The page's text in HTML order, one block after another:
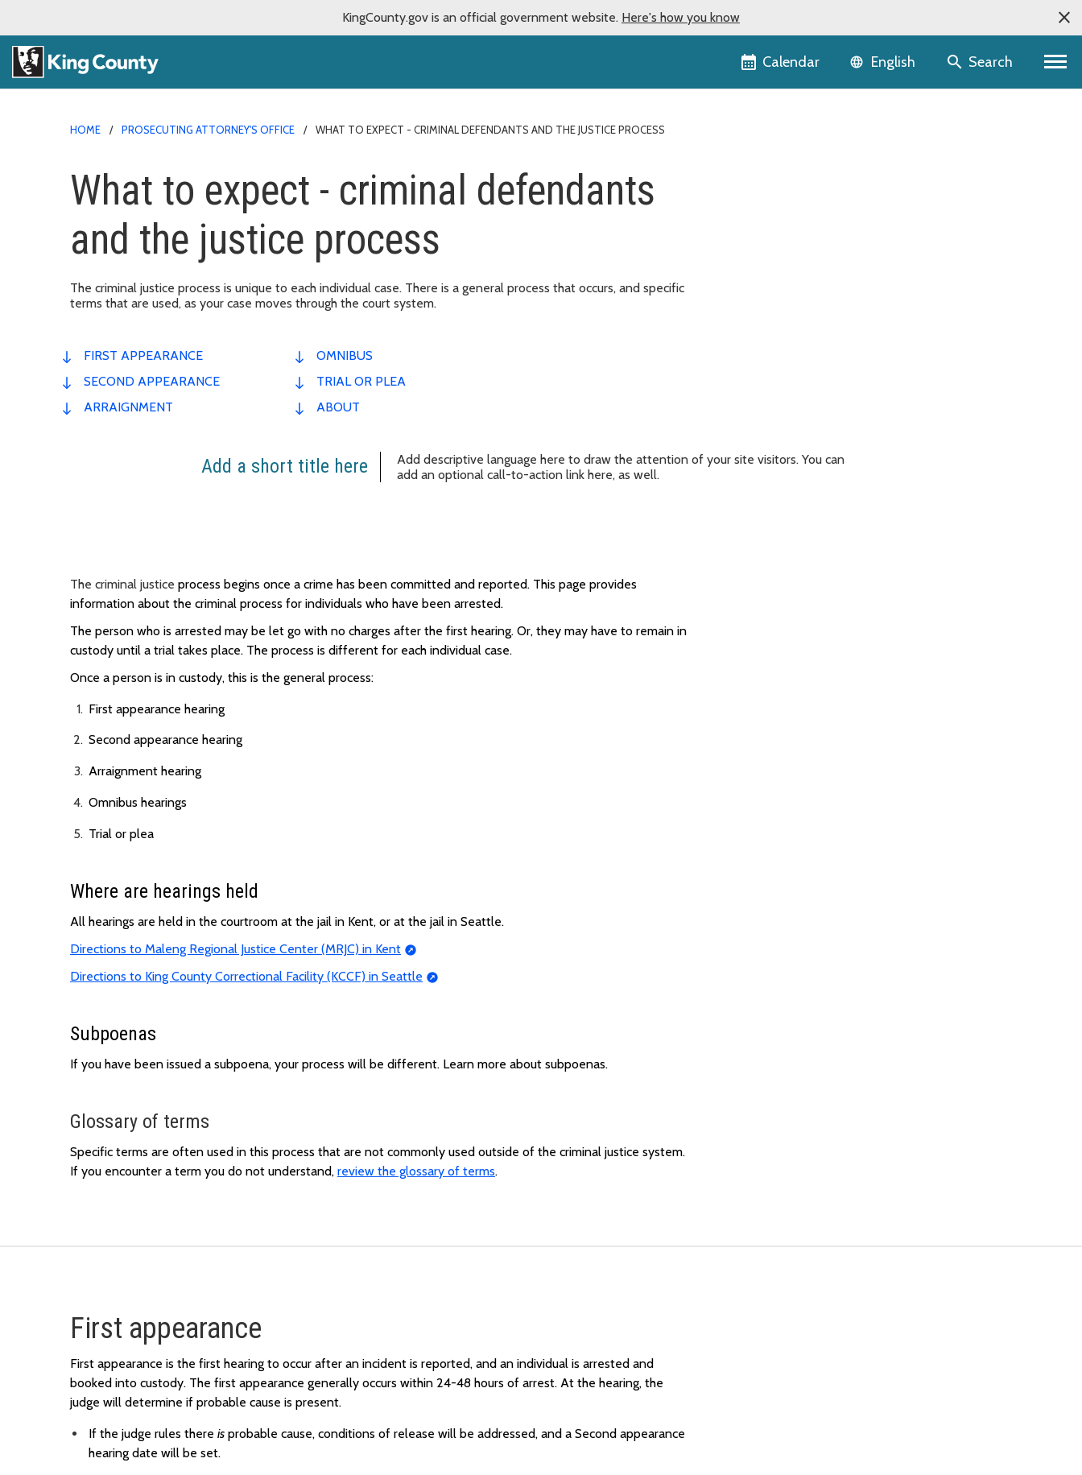
KingCounty.gov is an official government website. Here's how you know
Calendar Language selector
English Search
HOME PROSECUTING ATTORNEY'S OFFICE WHAT TO EXPECT - CRIMINAL DEFENDANTS AND THE JUSTICE PROCESS
What to expect - criminal defendants
and the justice process
The criminal justice process is unique to each individual case. There is a general process that occurs, and specific
terms that are used, as your case moves through the court system.
FIRST APPEARANCE
SECOND APPEARANCE
ARRAIGNMENT
OMNIBUS
TRIAL OR PLEA
ABOUT
Add a short title here
Add descriptive language here to draw the attention of your site visitors. You can
add an optional call-to-action link here, as well.
The criminal justice process begins once a crime has been committed and reported. This page provides
information about the criminal process for individuals who have been arrested.
The person who is arrested may be let go with no charges after the first hearing. Or, they may have to remain in
custody until a trial takes place. The process is different for each individual case.
Once a person is in custody, this is the general process:
First appearance hearing
Second appearance hearing
Arraignment hearing
Omnibus hearings
Trial or plea
Where are hearings held
All hearings are held in the courtroom at the jail in Kent, or at the jail in Seattle.
Directions to Maleng Regional Justice Center (MRJC) in Kent
Directions to King County Correctional Facility (KCCF) in Seattle
Subpoenas
If you have been issued a subpoena, your process will be different. Learn more about subpoenas.
Glossary of terms
Specific terms are often used in this process that are not commonly used outside of the criminal justice system.
If you encounter a term you do not understand, review the glossary of terms.
First appearance
First appearance is the first hearing to occur after an incident is reported, and an individual is arrested and
booked into custody. The first appearance generally occurs within 24-48 hours of arrest. At the hearing, the
judge will determine if probable cause is present.
If the judge rules there is probable cause, conditions of release will be addressed, and a Second appearance
hearing date will be set.